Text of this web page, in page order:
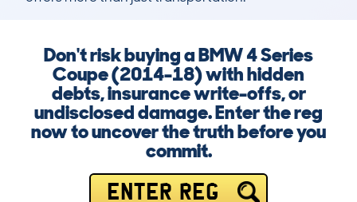
Don't risk buying a BMW 4 Series
Coupe (2014-18) with hidden
debts, insurance write-offs, or
undisclosed damage. Enter the reg
now to uncover the truth before you
commit.
ENTER REG